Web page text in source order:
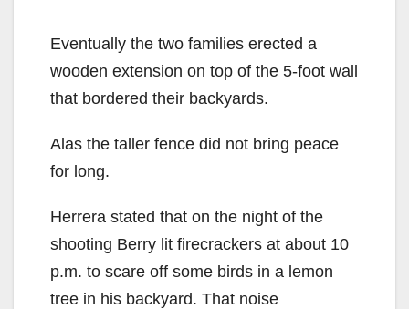
V
e
o
Eventually the two families erected a
wooden extension on top of the 5-foot wall
that bordered their backyards.
Alas the taller fence did not bring peace
for long.
Herrera stated that on the night of the
shooting Berry lit firecrackers at about 10
p.m. to scare off some birds in a lemon
tree in his backyard. That noise